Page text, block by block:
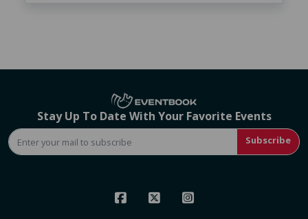
Stay Up To Date With Your Favorite Events
Subscribe